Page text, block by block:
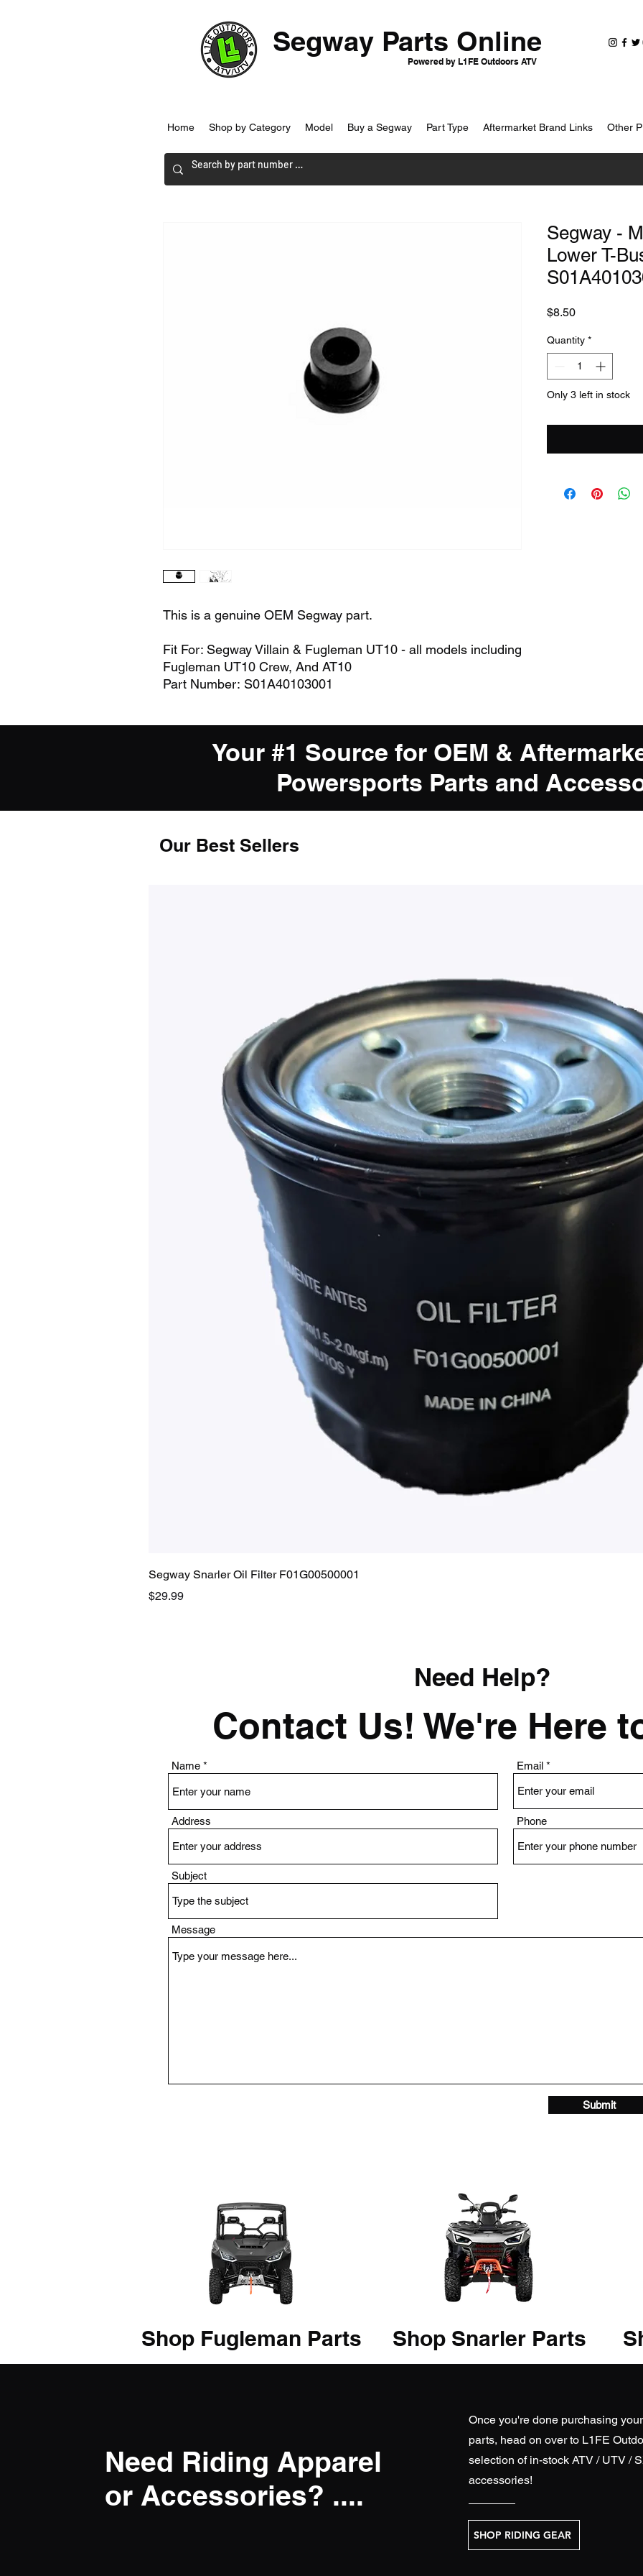
Segway Parts Online
Powered by L1FE Outdoors ATV
Home Shop by Category Model Buy a Segway Part Type Aftermarket Brand Links Other
This is a genuine OEM Segway part.
Fit For: Segway Villain & Fugleman UT10 - all models including
Fugleman UT10 Crew, And AT10
Part Number: S01A40103001
Segway -
Lower T-
$8.50Price
Quantity *
Only 3 left in stock
Your #1 Source for OEM &
Powersports Parts and
Our Best Sellers
Segway Snarler Oil Filter F01G00500001
Price
$29.99
Need Help?
Contact Us! We're Here
Name
Address
Email
Phone
Subject
Message
Submit
Shop Fugleman Parts Shop Snarler Parts
Need Riding Apparel
or Accessories? ....
Once you're done purchasing
parts, head on over to L1FE
selection of in-stock ATV / UTV /
accessories!
SHOP RIDING GEAR